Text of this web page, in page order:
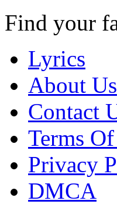
Find your
Lyrics
About Us
Contact
Terms
Privacy
DMCA